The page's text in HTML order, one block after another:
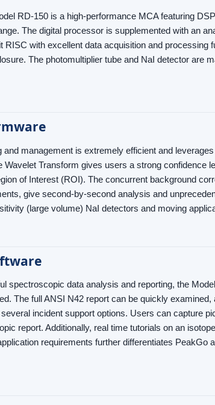
RD-150 is a high-performance MCA featuring
The digital processor is supplemented with an
RISC with excellent data acquisition and processing
The photomultiplier tube and NaI detector are
and management is extremely efficient and
Wavelet Transform gives users a strong confidence
of Interest (ROI). The concurrent background
give second-by-second analysis and
(large volume) NaI detectors and moving
spectroscopic data analysis and reporting, the
The full ANSI N42 report can be quickly
incident support options. Users can capture
report. Additionally, real time tutorials on an
requirements further differentiates PeakGo